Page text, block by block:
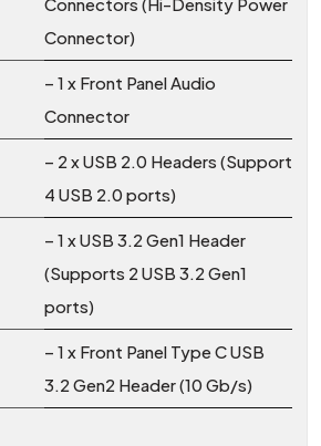
Connector)
– 1 x Front Panel Audio
Connector
– 2 x USB 2.0 Headers (Support
4 USB 2.0 ports)
– 1 x USB 3.2 Gen1 Header
(Supports 2 USB 3.2 Gen1
ports)
– 1 x Front Panel Type C USB
3.2 Gen2 Header (10 Gb/s)